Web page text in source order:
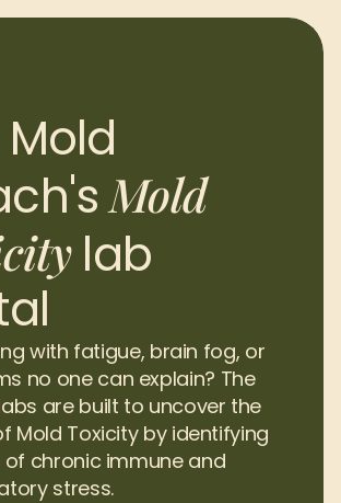
Mold
lab
with fatigue, brain fog, or
no one can explain? The
are built to uncover the
Mold Toxicity by identifying
chronic immune and
stress.